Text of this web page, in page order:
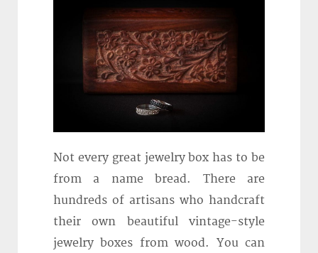
Not every great jewelry box has to be
from a name bread. There are
hundreds of artisans who handcraft
their own beautiful vintage-style
jewelry boxes from wood. You can